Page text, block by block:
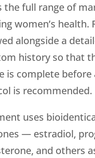
the full range of
women’s health.
alongside a
history so that
is complete before
is recommended.
uses
— estradiol,
and others